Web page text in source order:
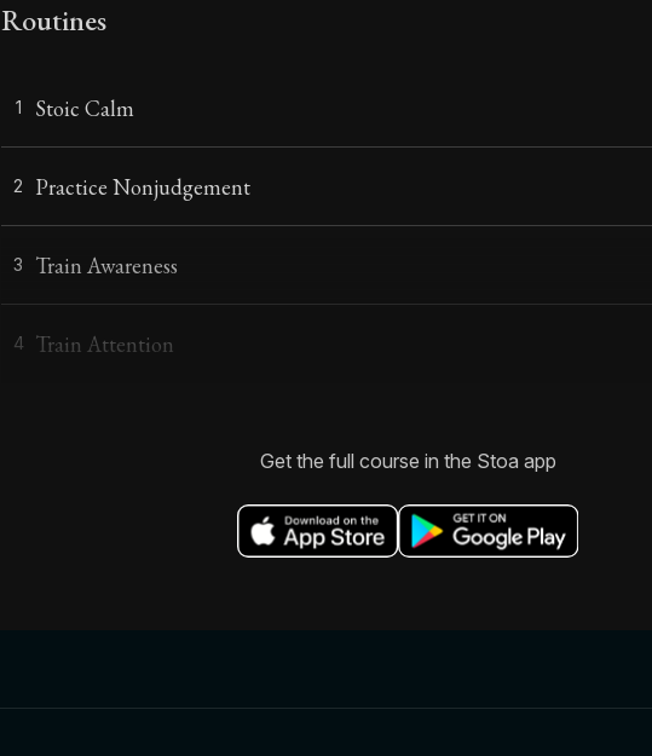
Routines
1 Stoic Calm
2 Practice Nonjudgement
3 Train Awareness
4 Train Attention
Get the full course in the Stoa app